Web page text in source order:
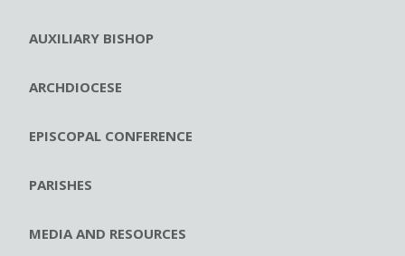
AUXILIARY BISHOP
ARCHDIOCESE
EPISCOPAL CONFERENCE
PARISHES
MEDIA AND RESOURCES